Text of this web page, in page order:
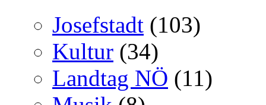
Josefstadt (103)
Kultur (34)
Landtag NÖ (11)